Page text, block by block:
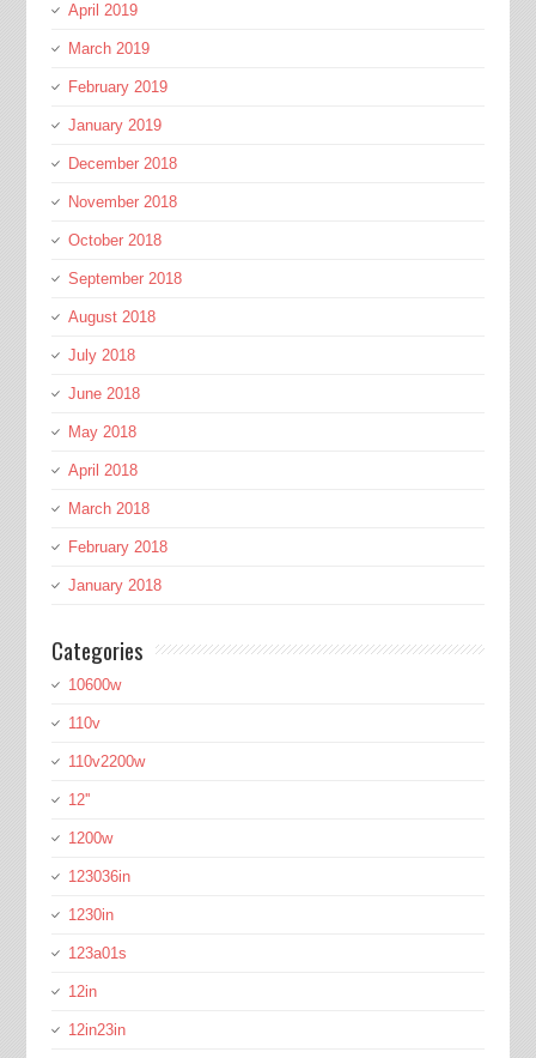
April 2019
March 2019
February 2019
January 2019
December 2018
November 2018
October 2018
September 2018
August 2018
July 2018
June 2018
May 2018
April 2018
March 2018
February 2018
January 2018
Categories
10600w
110v
110v2200w
12''
1200w
123036in
1230in
123a01s
12in
12in23in